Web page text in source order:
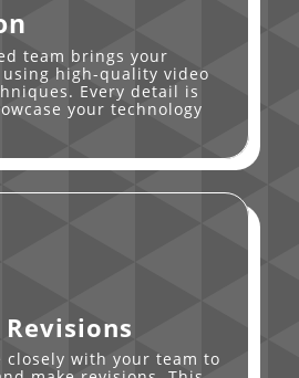
team brings your
high-quality video
Every detail is
your technology
closely with your team to